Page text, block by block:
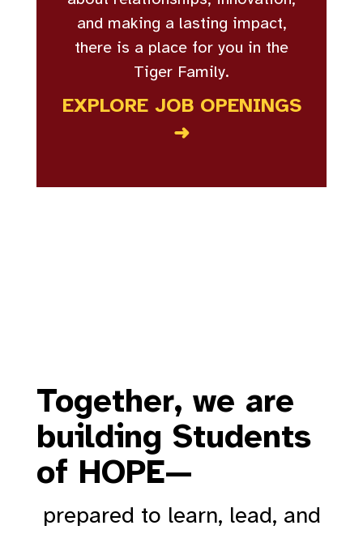
and making a lasting impact,
there is a place for you in the
Tiger Family.
EXPLORE JOB OPENINGS
➜
Together, we are
building Students
of HOPE—
prepared to learn, lead, and